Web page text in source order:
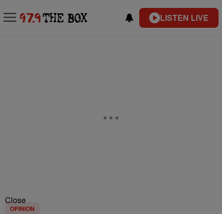
LISTEN LIVE
Close
OPINION